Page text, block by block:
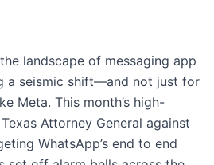
landscape of messaging app
a seismic shift—and not just for
Meta. This month’s high-
Attorney General against
WhatsApp’s end to end